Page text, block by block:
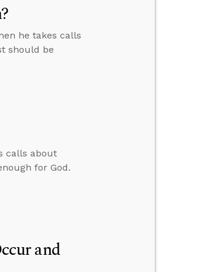
he takes calls
should be
calls about
for God.
and